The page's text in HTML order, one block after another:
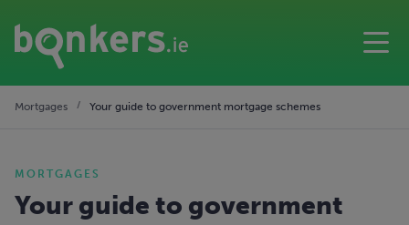
Mortgages Your guide to government mortgage schemes
MORTGAGES
Your guide to government